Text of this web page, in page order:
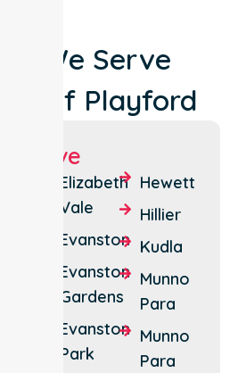
We Serve
Of Playford
Serve
Elizabeth
Vale
Evanston
Evanston
Gardens
Evanston
Park
Hewett
Hillier
Kudla
Munno
Para
Munno
Para